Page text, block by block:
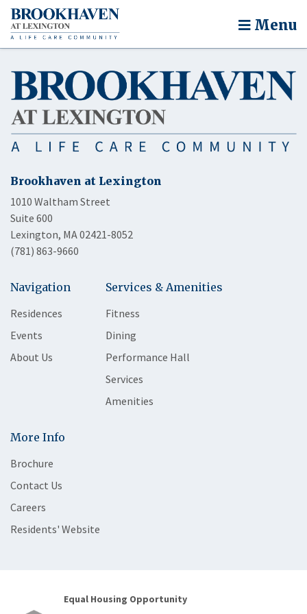
Menu
Brookhaven at Lexington
1010 Waltham Street
Suite 600
Lexington, MA 02421-8052
(781) 863-9660
Navigation
Residences
Events
About Us
Services & Amenities
Fitness
Dining
Performance Hall
Services
Amenities
More Info
Brochure
Contact Us
Careers
Residents' Website
Equal Housing Opportunity